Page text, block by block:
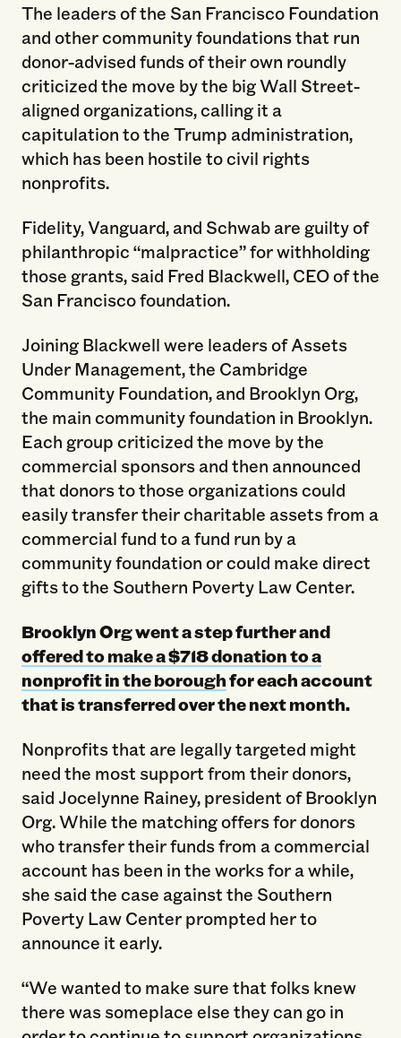
The leaders of the San Francisco Foundation
and other community foundations that run
donor-advised funds of their own roundly
criticized the move by the big Wall Street-
aligned organizations, calling it a
capitulation to the Trump administration,
which has been hostile to civil rights
nonprofits.
Fidelity, Vanguard, and Schwab are guilty of
philanthropic “malpractice” for withholding
those grants, said Fred Blackwell, CEO of the
San Francisco foundation.
Joining Blackwell were leaders of Assets
Under Management, the Cambridge
Community Foundation, and Brooklyn Org,
the main community foundation in Brooklyn.
Each group criticized the move by the
commercial sponsors and then announced
that donors to those organizations could
easily transfer their charitable assets from a
commercial fund to a fund run by a
community foundation or could make direct
gifts to the Southern Poverty Law Center.
Brooklyn Org went a step further and
offered to make a $718 donation to a
nonprofit in the boroughfor each account
that is transferred over the next month.
Nonprofits that are legally targeted might
need the most support from their donors,
said Jocelynne Rainey, president of Brooklyn
Org. While the matching offers for donors
who transfer their funds from a commercial
account has been in the works for a while,
she said the case against the Southern
Poverty Law Center prompted her to
announce it early.
“We wanted to make sure that folks knew
there was someplace else they can go in